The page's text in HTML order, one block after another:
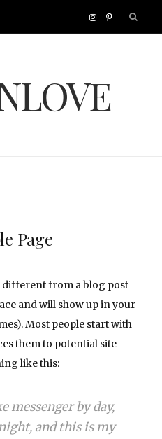
I
s
m
P
t
Page
different from a blog post
and will show up in your
Most people start with
them to potential site
like this:
messenger by day,
and this is my